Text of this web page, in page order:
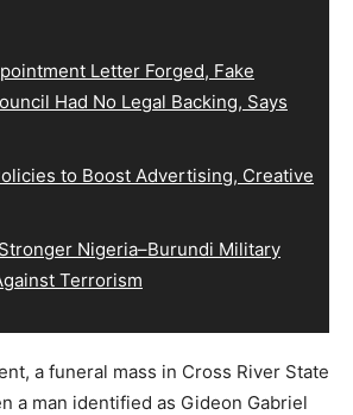
Letter Forged, Fake
Had No Legal Backing, Says
to Boost Advertising, Creative
Nigeria–Burundi Military
Terrorism
a funeral mass in Cross River State
a man identified as Gideon Gabriel